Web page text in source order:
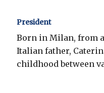
President
Born in Milan, from
Italian father,
childhood between